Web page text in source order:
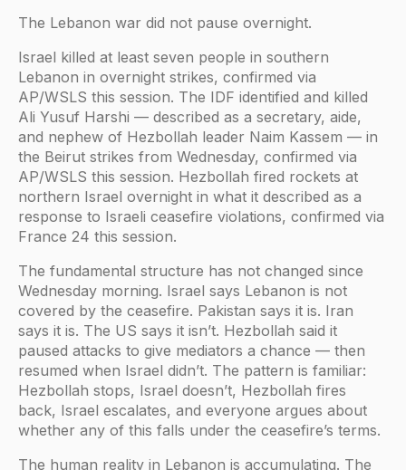
The Lebanon war did not pause overnight.
Israel killed at least seven people in southern
Lebanon in overnight strikes, confirmed via
AP/WSLS this session. The IDF identified and killed
Ali Yusuf Harshi — described as a secretary, aide,
and nephew of Hezbollah leader Naim Kassem — in
the Beirut strikes from Wednesday, confirmed via
AP/WSLS this session. Hezbollah fired rockets at
northern Israel overnight in what it described as a
response to Israeli ceasefire violations, confirmed via
France 24 this session.
The fundamental structure has not changed since
Wednesday morning. Israel says Lebanon is not
covered by the ceasefire. Pakistan says it is. Iran
says it is. The US says it isn’t. Hezbollah said it
paused attacks to give mediators a chance — then
resumed when Israel didn’t. The pattern is familiar:
Hezbollah stops, Israel doesn’t, Hezbollah fires
back, Israel escalates, and everyone argues about
whether any of this falls under the ceasefire’s terms.
The human reality in Lebanon is accumulating. The